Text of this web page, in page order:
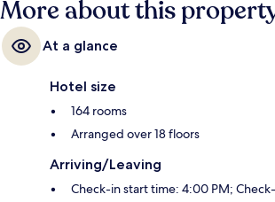
Vancouver City Center Station is 8 minutes.
More about this
At a glance
Hotel size
164 rooms
Arranged over 18 floors
Arriving/Leaving
Check-in start time: 4:00 PM;